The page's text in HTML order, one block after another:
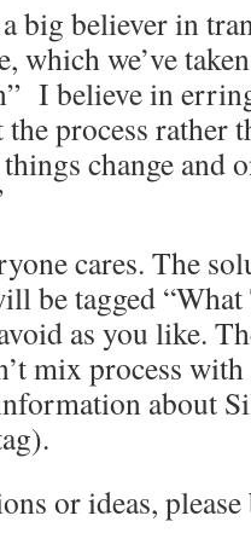
big believer in
which we’ve
I believe in
process rather
change and
cares. The
be tagged
as you like.
mix process
about
or ideas,